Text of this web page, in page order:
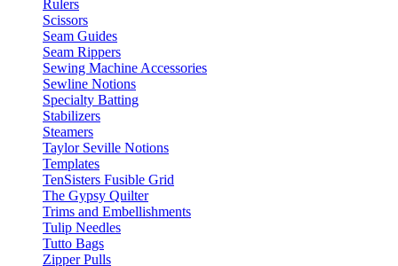
Rulers
Scissors
Seam Guides
Seam Rippers
Sewing Machine Accessories
Sewline Notions
Specialty Batting
Stabilizers
Steamers
Taylor Seville Notions
Templates
TenSisters Fusible Grid
The Gypsy Quilter
Trims and Embellishments
Tulip Needles
Tutto Bags
Zipper Pulls